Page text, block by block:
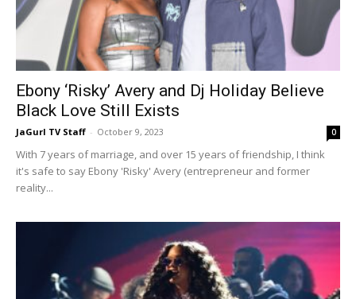
Ebony ‘Risky’ Avery and Dj Holiday Believe
Black Love Still Exists
JaGurl TV Staff - October 9, 2023 0
With 7 years of marriage, and over 15 years of friendship, I think
it's safe to say Ebony 'Risky' Avery (entrepreneur and former
reality...